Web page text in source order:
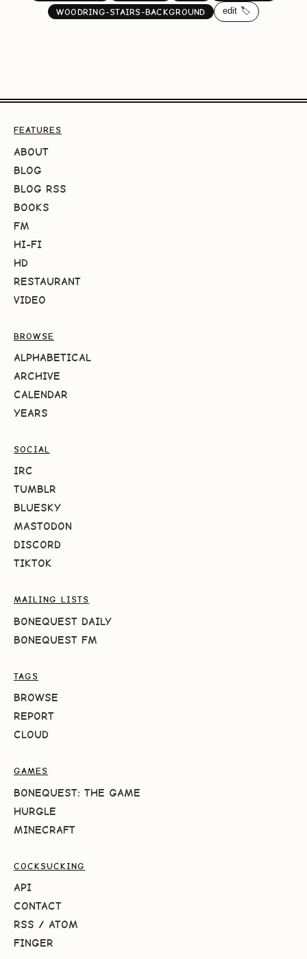
WOODRING-STAIRS-BACKGROUND
edit 🏷️
FEATURES
ABOUT
BLOG
BLOG RSS
BOOKS
FM
HI-FI
HD
RESTAURANT
VIDEO
BROWSE
ALPHABETICAL
ARCHIVE
CALENDAR
YEARS
SOCIAL
IRC
TUMBLR
BLUESKY
MASTODON
DISCORD
TIKTOK
MAILING LISTS
BONEQUEST DAILY
BONEQUEST FM
TAGS
BROWSE
REPORT
CLOUD
GAMES
BONEQUEST: THE GAME
HURGLE
MINECRAFT
COCKSUCKING
API
CONTACT
RSS / ATOM
FINGER